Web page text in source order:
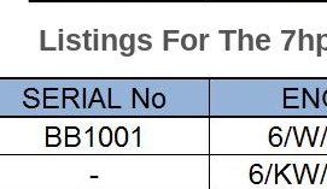
Listings For The